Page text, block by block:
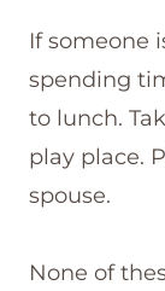
If someone
spending
to lunch.
play place.
spouse.
None of